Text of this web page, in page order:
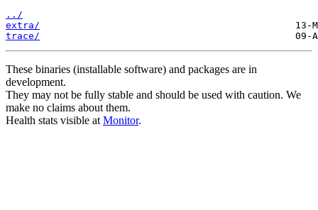
../
extra/
trace/
These binaries (installable software) and packages are in
development.
They may not be fully stable and should be used with caution. We
make no claims about them.
Health stats visible at Monitor.